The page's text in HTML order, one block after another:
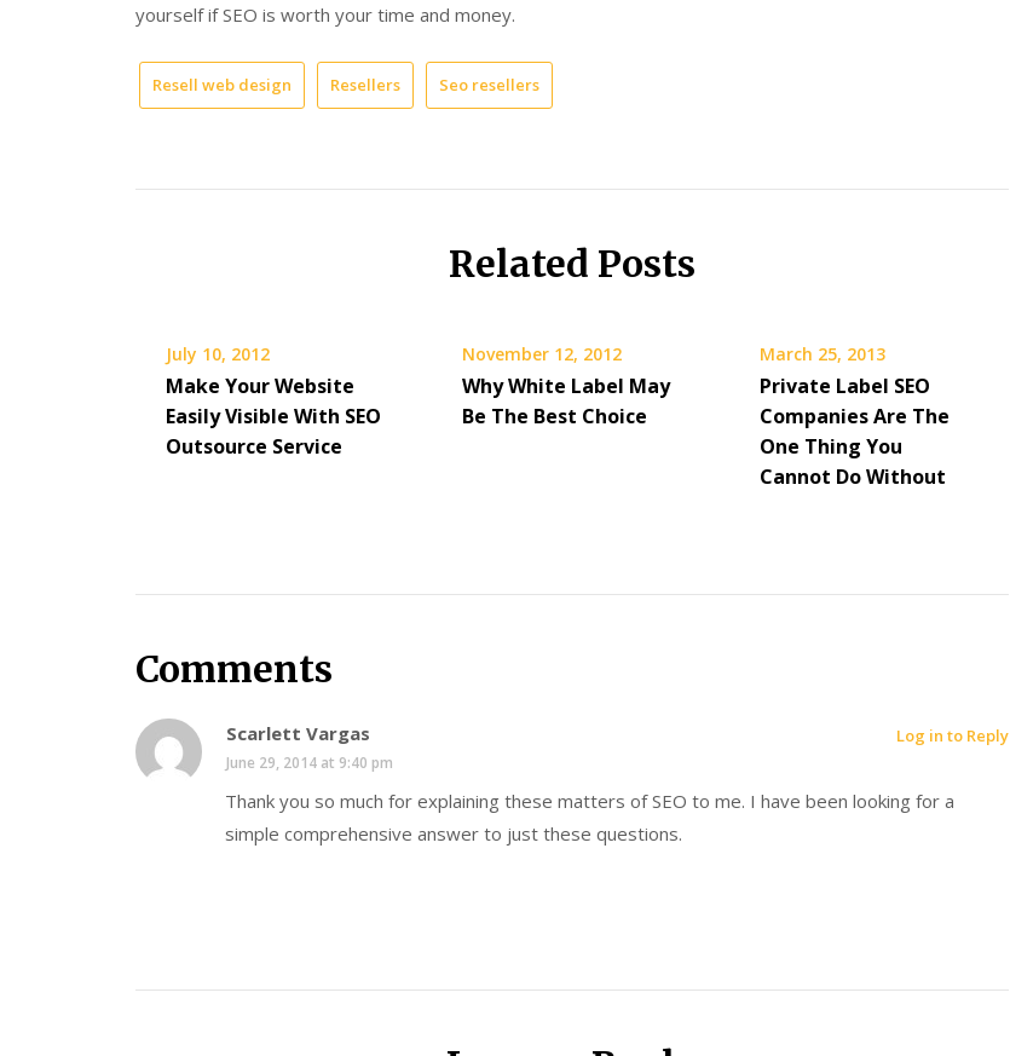
yourself if SEO is worth your time and money.
Resell web design Resellers Seo resellers
Related Posts
July 10, 2012
Make Your Website
Easily Visible With SEO
Outsource Service
November 12, 2012
Why White Label May
Be The Best Choice
March 25, 2013
Private Label SEO
Companies Are The
One Thing You
Cannot Do Without
Comments
Scarlett Vargas
June 29, 2014 at 9:40 pm
Thank you so much for explaining these matters of SEO to me. I have been looking for a
simple comprehensive answer to just these questions.
Log in to Reply